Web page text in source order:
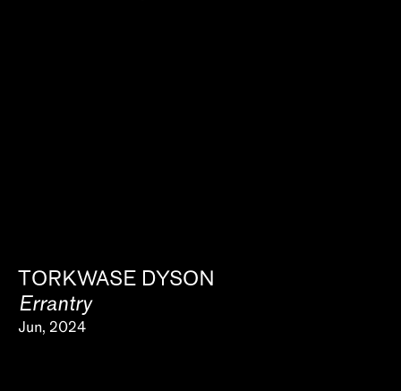
TORKWASE DYSON
Errantry
Jun, 2024